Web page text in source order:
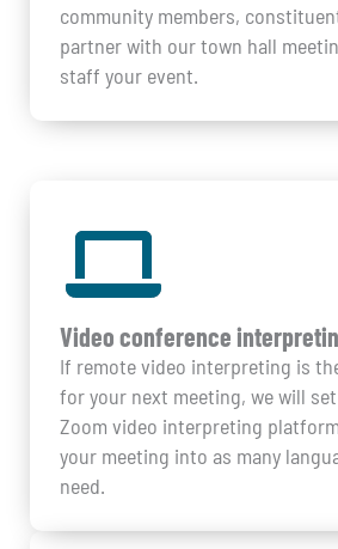
community members,
partner with our town hall
staff your event.
Video conference
If remote video interpreting is
for your next meeting, we will
Zoom video interpreting
your meeting into as many
need.